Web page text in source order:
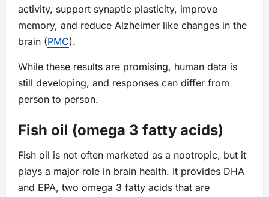
activity, support synaptic plasticity, improve
memory, and reduce Alzheimer like changes in the
brain (PMC).
While these results are promising, human data is
still developing, and responses can differ from
person to person.
Fish oil (omega 3 fatty acids)
Fish oil is not often marketed as a nootropic, but it
plays a major role in brain health. It provides DHA
and EPA, two omega 3 fatty acids that are